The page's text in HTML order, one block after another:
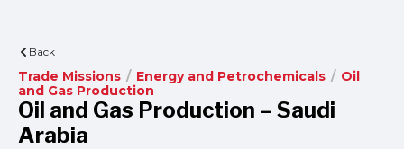
Back
Trade Missions / Energy and Petrochemicals / Oil
and Gas Production
Oil and Gas Production – Saudi
Arabia